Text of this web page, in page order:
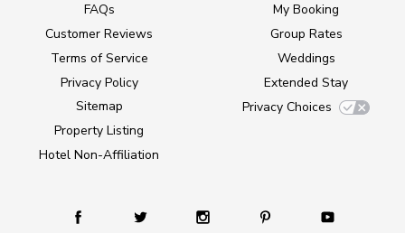
FAQs
Customer Reviews
Terms of Service
Privacy Policy
Sitemap
Property Listing
Hotel Non-Affiliation
My Booking
Group Rates
Weddings
Extended Stay
Privacy Choices